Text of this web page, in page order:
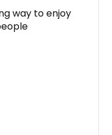
way to enjoy